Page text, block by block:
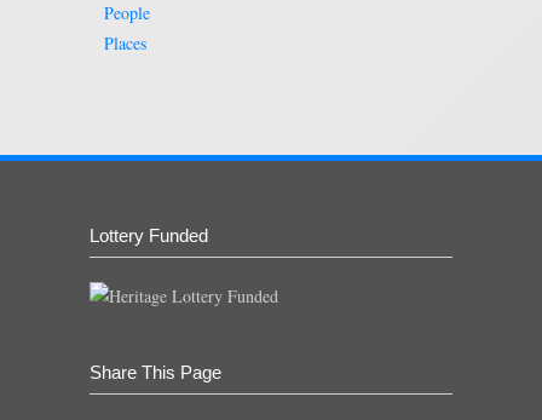
People
Places
Lottery Funded
Share This Page